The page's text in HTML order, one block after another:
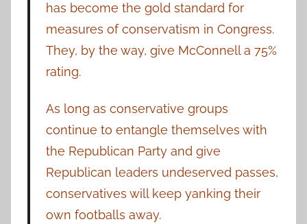
has become the gold standard for
measures of conservatism in Congress.
They, by the way, give McConnell a 75%
rating.
As long as conservative groups
continue to entangle themselves with
the Republican Party and give
Republican leaders undeserved passes,
conservatives will keep yanking their
own footballs away.